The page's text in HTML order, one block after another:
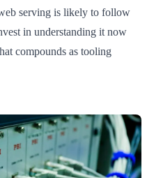
serving is likely to follow
in understanding it now
compounds as tooling